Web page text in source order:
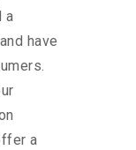
a
have
a